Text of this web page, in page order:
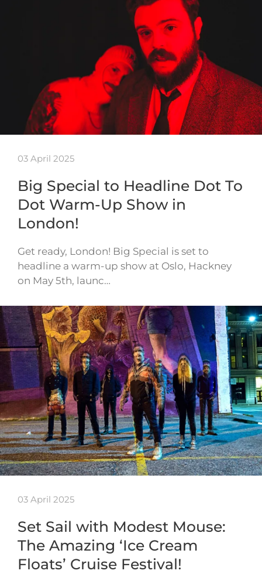
03 April 2025
Big Special to Headline Dot To
Dot Warm-Up Show in
London!
Get ready, London! Big Special is set to
headline a warm-up show at Oslo, Hackney
on May 5th, launc…
03 April 2025
Set Sail with Modest Mouse:
The Amazing ‘Ice Cream
Floats’ Cruise Festival!